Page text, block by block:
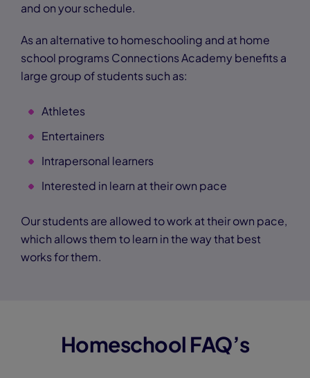
and on your schedule.
As an alternative to homeschooling and at home
school programs Connections Academy benefits a
large group of students such as:
Athletes
Entertainers
Intrapersonal learners
Interested in learn at their own pace
Our students are allowed to work at their own pace,
which allows them to learn in the way that best
works for them.
Homeschool FAQ’s